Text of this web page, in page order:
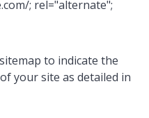
; rel="alternate";
to indicate the
your site as detailed in